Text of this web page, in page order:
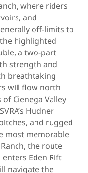
where riders
and
off-limits to
highlighted
a two-part
strength and
breathtaking
will flow north
Cienega Valley
Hudner
and rugged
most memorable
the route
Eden Rift
navigate the